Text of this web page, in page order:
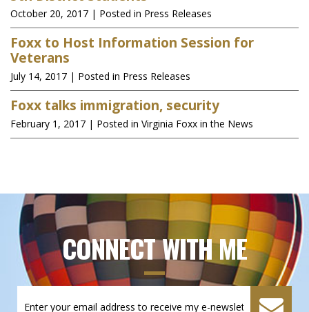
October 20, 2017 | Posted in Press Releases
Foxx to Host Information Session for
Veterans
July 14, 2017 | Posted in Press Releases
Foxx talks immigration, security
February 1, 2017 | Posted in Virginia Foxx in the News
CONNECT WITH ME